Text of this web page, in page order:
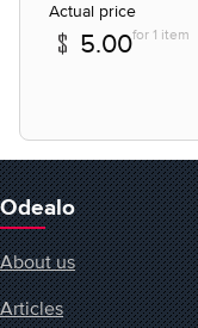
Actual price
5.00for 1 item
Odealo
About us
Articles